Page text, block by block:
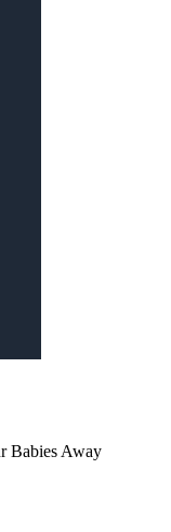
Babies Away